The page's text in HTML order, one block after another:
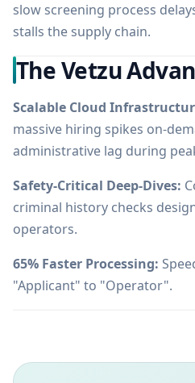
slow screening process
stalls the supply chain.
The Vetzu
Scalable Cloud
massive hiring spikes on-
administrative lag during
Safety-Critical Deep-Dives:
criminal history checks
operators.
65% Faster Processing:
"Applicant" to "Operator".